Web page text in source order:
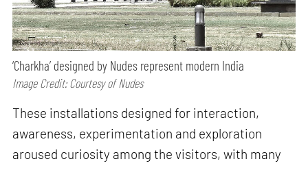
‘Charkha’ designed by Nudes represent modern India
Image Credit: Courtesy of Nudes
These installations designed for interaction,
awareness, experimentation and exploration
aroused curiosity among the visitors, with many